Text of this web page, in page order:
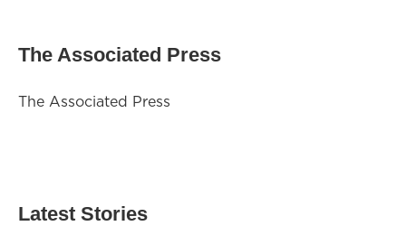
The Associated Press
The Associated Press
Latest Stories